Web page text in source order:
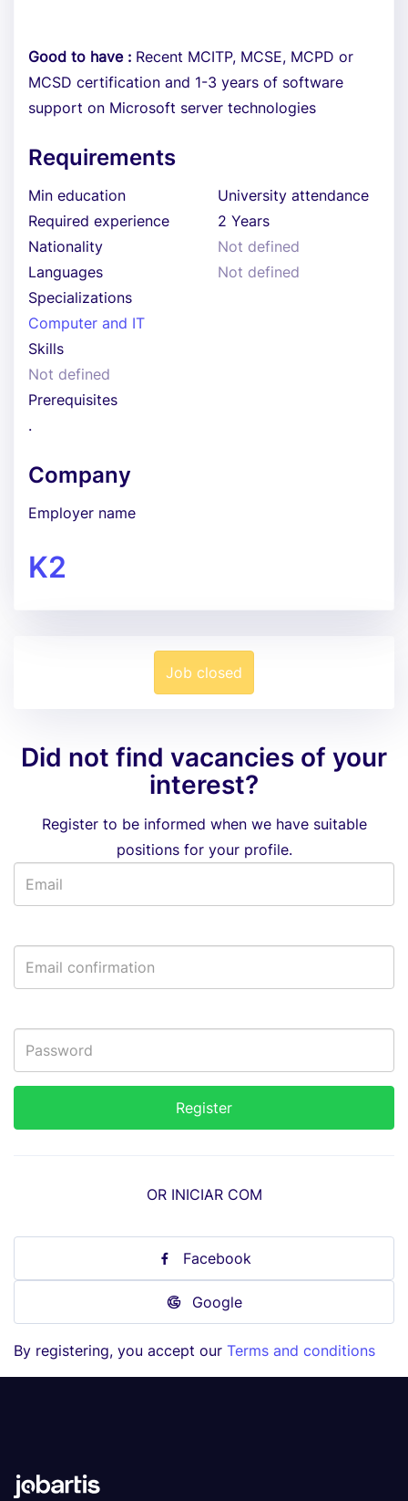
Good to have : Recent MCITP, MCSE, MCPD or
MCSD certification and 1-3 years of software
support on Microsoft server technologies
Requirements
Min education
University attendance
Required experience
2 Years
Nationality
Not defined
Languages
Not defined
Specializations
Computer and IT
Skills
Not defined
Prerequisites
.
Company
Employer name
K2
Job closed
Did not find vacancies of your
interest?
Register to be informed when we have suitable
positions for your profile.
OR INICIAR COM
Facebook
Google
By registering, you accept our Terms and conditions